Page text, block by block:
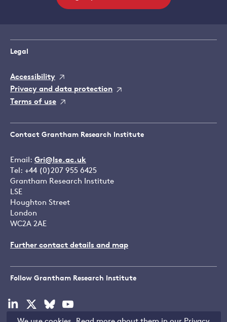
Legal
Accessibility
Privacy and data protection
Terms of use
Contact Grantham Research Institute
Email: Gri@lse.ac.uk
Tel: +44 (0)207 955 6425
Grantham Research Institute
LSE
Houghton Street
London
WC2A 2AE
Further contact details and map
Follow Grantham Research Institute
Visit
Visit
Visit
Visit